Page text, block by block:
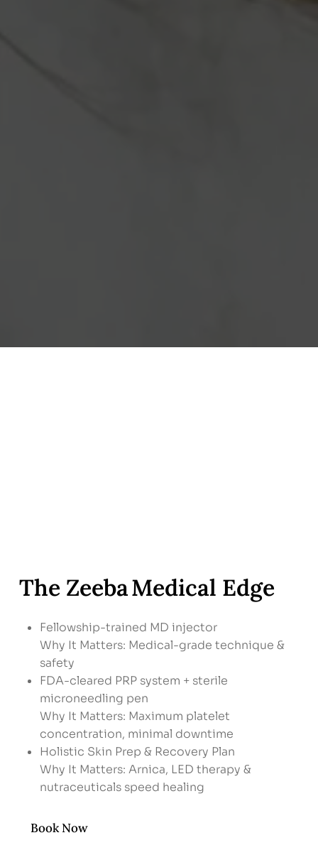
The Zeeba Medical Edge
Fellowship-trained MD injector
Why It Matters: Medical-grade technique &
safety
FDA-cleared PRP system + sterile
microneedling pen
Why It Matters: Maximum platelet
concentration, minimal downtime
Holistic Skin Prep & Recovery Plan
Why It Matters: Arnica, LED therapy &
nutraceuticals speed healing
Why It Matters: No spa awkwardness—just
Book Now